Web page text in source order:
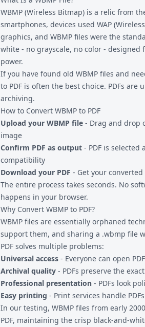
technology history are common
convert today.
WBMP (Wireless Bitmap) is a relic from
smartphones, devices used WAP
graphics, and WBMP files were the
white - no grayscale, no color -
power.
If you have found old WBMP files and
to PDF is often the best choice. PDFs
archiving.
How to Convert WBMP to PDF
Upload your WBMP file - Drag and drop
image
Confirm PDF as output - PDF is
compatibility
Download your PDF - Get your
The entire process takes seconds. No
happens in your browser.
Why Convert WBMP to PDF?
WBMP files are essentially orphaned
support them, and sharing a .wbmp file
PDF solves multiple problems:
Universal access - Everyone can open
Archival quality - PDFs preserve the
Professional presentation - PDFs look
Easy printing - Print services handle
In our testing, WBMP files from early
PDF, maintaining the crisp black-and-